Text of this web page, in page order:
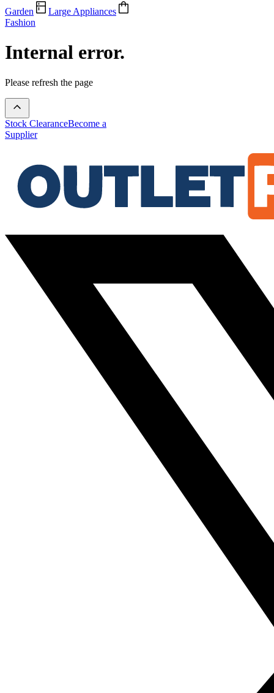
Garden
Large Appliances
Fashion
Internal error.
Please refresh the page
Stock ClearanceBecome a
Supplier